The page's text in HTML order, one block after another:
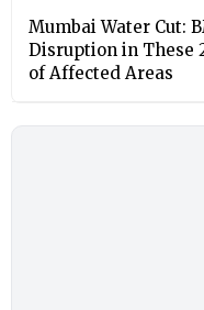
Mumbai Water Cut:
Disruption in These
of Affected Areas